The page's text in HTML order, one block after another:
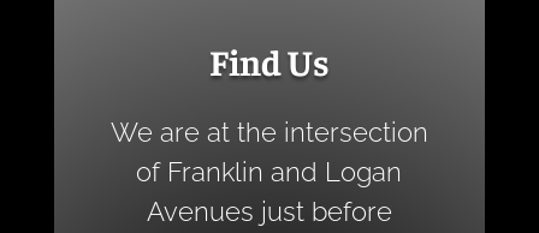
Find Us
We are at the intersection
of Franklin and Logan
Avenues just before